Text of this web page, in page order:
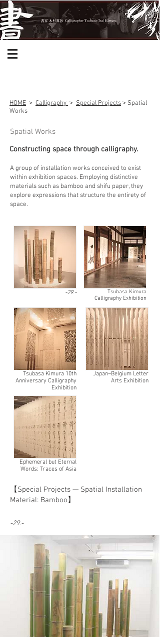
HOME ＞ Calligraphy ＞ Special Projects＞ Spatial
Works
Spatial Works
Constructing space through calligraphy.
A group of installation works conceived to exist
within exhibition spaces. Employing distinctive
materials such as bamboo and shifu paper, they
explore expressions that structure the entirety of
space.
-29.-
Tsubasa Kimura 10th
Anniversary Calligraphy
Exhibition
Tsubasa Kimura
Calligraphy Exhibition
Japan–Belgium Letter
Arts Exhibition
Ephemeral but Eternal
Words: Traces of Asia
【Special Projects — Spatial Installation
Material: Bamboo】
-29.-